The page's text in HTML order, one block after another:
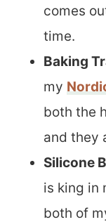
comes
time.
Baking
my
both the
and they
Silicone
is king in
both of